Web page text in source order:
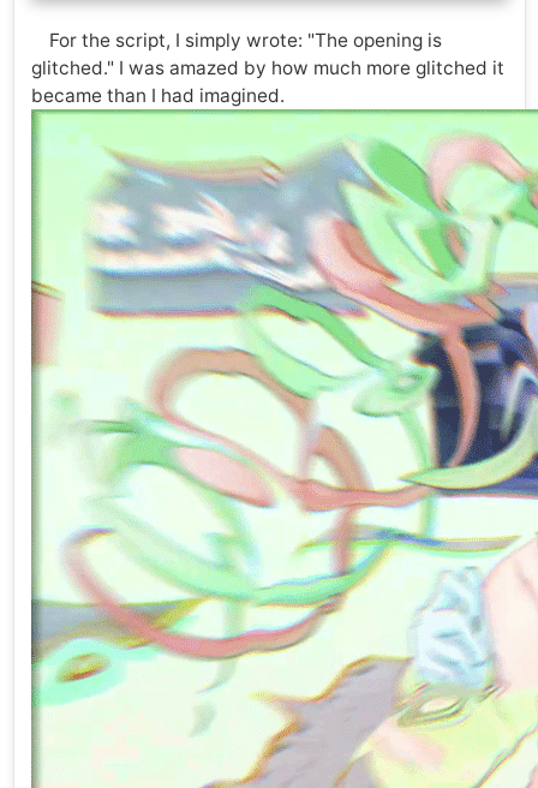
For the script, I simply wrote: "The opening is
glitched." I was amazed by how much more glitched it
became than I had imagined.